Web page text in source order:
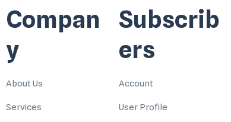
Compan
y
About Us
Services
Subscrib
ers
Account
User Profile